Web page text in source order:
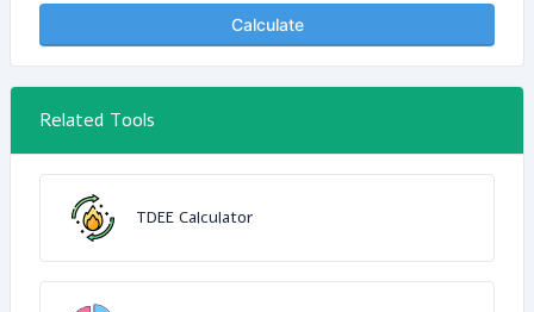
Calculate
Related Tools
TDEE Calculator